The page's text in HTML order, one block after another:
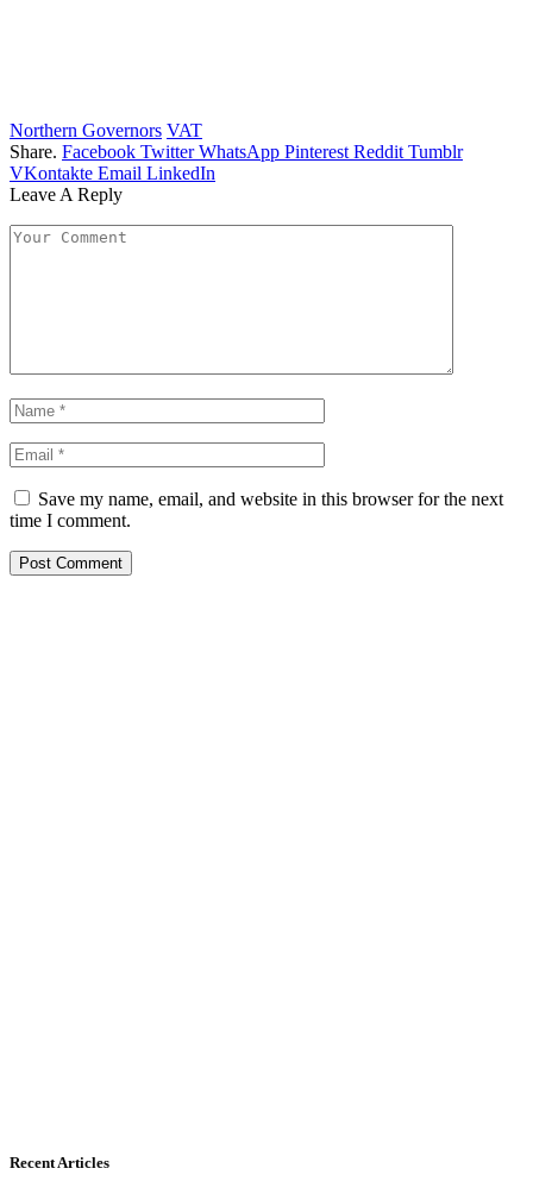
Northern Governors VAT
Share. Facebook Twitter WhatsApp Pinterest Reddit Tumblr
VKontakte Email LinkedIn
Leave A Reply
Save my name, email, and website in this browser for the next
time I comment.
Recent Articles